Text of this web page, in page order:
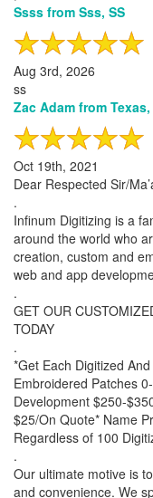
Ssss from Sss, SS
Aug 3rd, 2026
ss
Zac Adam from Texas,
Oct 19th, 2021
Dear Respected Sir/
.
Infinum Digitizing is a
around the world who
creation, custom and
web and app
.
GET OUR
TODAY
.
*Get Each Digitized
Embroidered Patches
Development $250-
$25/On Quote* Name
Regardless of 100
.
Our ultimate motive is
and convenience. We